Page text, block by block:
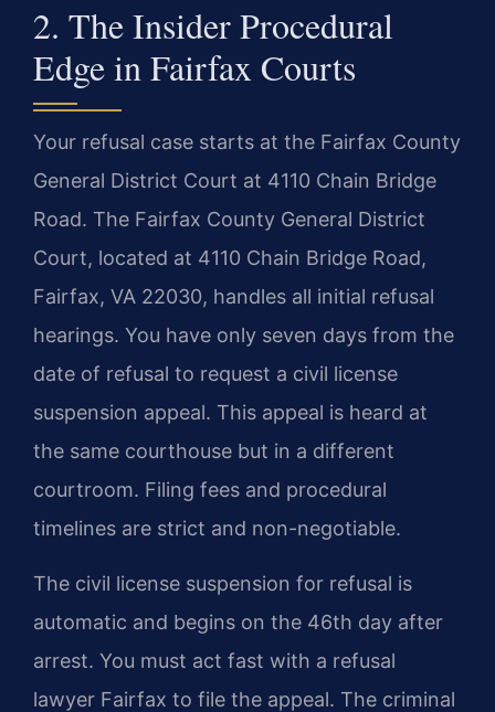
2. The Insider Procedural
Edge in Fairfax Courts
Your refusal case starts at the Fairfax County
General District Court at 4110 Chain Bridge
Road. The Fairfax County General District
Court, located at 4110 Chain Bridge Road,
Fairfax, VA 22030, handles all initial refusal
hearings. You have only seven days from the
date of refusal to request a civil license
suspension appeal. This appeal is heard at
the same courthouse but in a different
courtroom. Filing fees and procedural
timelines are strict and non-negotiable.
The civil license suspension for refusal is
automatic and begins on the 46th day after
arrest. You must act fast with a refusal
lawyer Fairfax to file the appeal. The criminal